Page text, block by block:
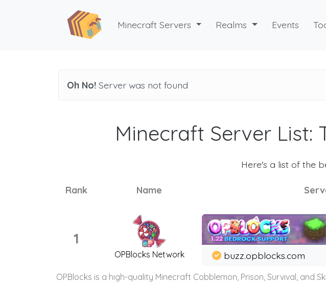
Minecraft Servers Realms Events
Oh No! Server was not found
Minecraft Server List:
Here's a list of the
Rank Name
1
OPBlocks Network buzz.opblocks.com
OPBlocks is a high-quality Minecraft Cobblemon, Prison, Survival,